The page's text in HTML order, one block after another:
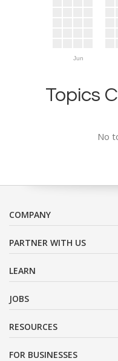
Jun
Topics
No
COMPANY
PARTNER WITH US
LEARN
JOBS
RESOURCES
FOR BUSINESSES